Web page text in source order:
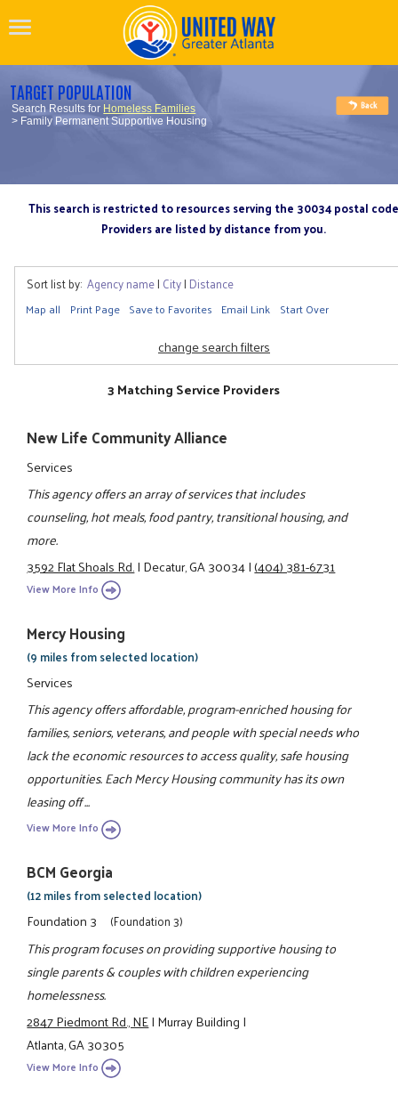
TARGET POPULATION
Search Results for Homeless Families
> Family Permanent Supportive Housing
This search is restricted to resources serving the 30034 postal code
Providers are listed by distance from you.
Sort list by: Agency name| City| Distance
Map all Print Page Save to Favorites Email Link Start Over
change search filters
3 Matching Service Providers
New Life Community Alliance
Services
This agency offers an array of services that includes
counseling, hot meals, food pantry, transitional housing, and
more.
3592 Flat Shoals Rd.|Decatur, GA 30034|(404) 381-6731
View More Info
Mercy Housing
(9 miles from selected location)
Services
This agency offers affordable, program-enriched housing for
families, seniors, veterans, and people with special needs who
lack the economic resources to access quality, safe housing
opportunities. Each Mercy Housing community has its own
leasing off ...
View More Info
BCM Georgia
(12 miles from selected location)
Foundation 3 (Foundation 3)
This program focuses on providing supportive housing to
single parents & couples with children experiencing
homelessness.
2847 Piedmont Rd., NE|Murray Building|
Atlanta, GA 30305
View More Info